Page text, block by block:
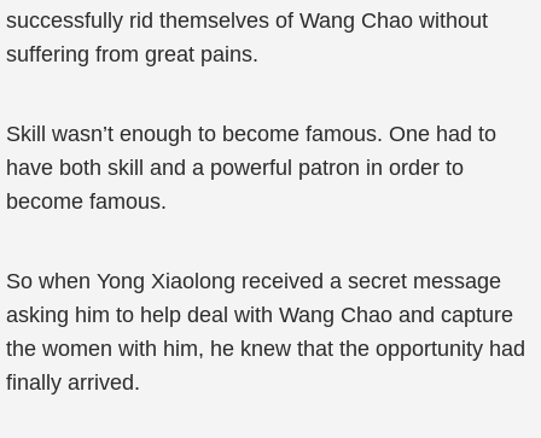
successfully rid themselves of Wang Chao without
suffering from great pains.
Skill wasn’t enough to become famous. One had to
have both skill and a powerful patron in order to
become famous.
So when Yong Xiaolong received a secret message
asking him to help deal with Wang Chao and capture
the women with him, he knew that the opportunity had
finally arrived.